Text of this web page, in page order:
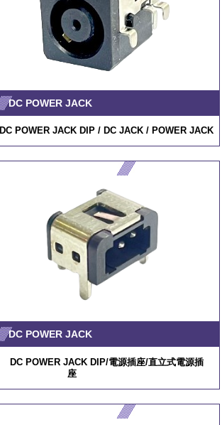
DC POWER JACK
DC POWER JACK DIP / DC JACK/ POWER JACK
DC POWER JACK
DC POWER JACK DIP/電源插座/直立式電源插
座/